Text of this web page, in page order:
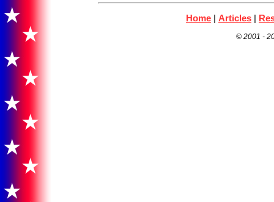
Home | Articles |
© 2001 -